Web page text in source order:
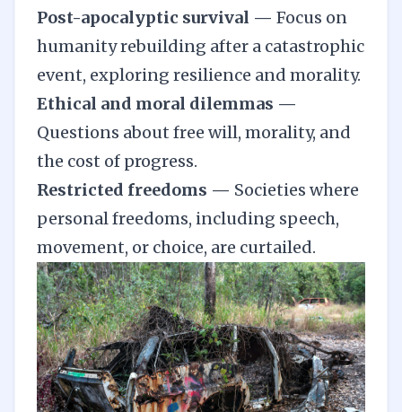
Post-apocalyptic survival — Focus on
humanity rebuilding after a catastrophic
event, exploring resilience and morality.
Ethical and moral dilemmas —
Questions about free will, morality, and
the cost of progress.
Restricted freedoms — Societies where
personal freedoms, including speech,
movement, or choice, are curtailed.